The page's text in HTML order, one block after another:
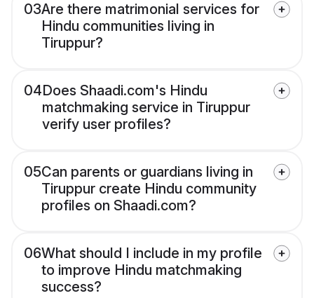
03Are there matrimonial services for
Hindu communities living in
Tiruppur?
04Does Shaadi.com's Hindu
matchmaking service in Tiruppur
verify user profiles?
05Can parents or guardians living in
Tiruppur create Hindu community
profiles on Shaadi.com?
06What should I include in my profile
to improve Hindu matchmaking
success?